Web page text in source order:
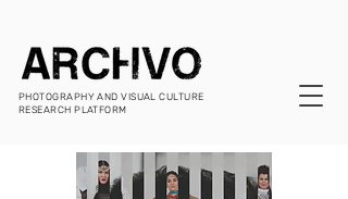
PHOTOGRAPHY AND VISUAL CULTURE
RESEARCH PLATFORM